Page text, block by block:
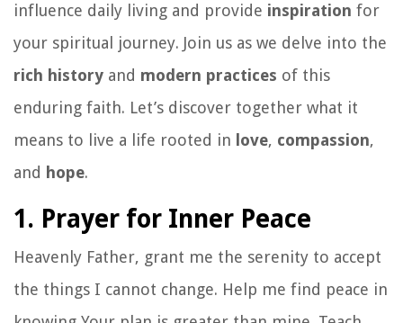
influence daily living and provide inspiration for
your spiritual journey. Join us as we delve into the
rich history and modern practices of this
enduring faith. Let’s discover together what it
means to live a life rooted in love, compassion,
and hope.
1. Prayer for Inner Peace
Heavenly Father, grant me the serenity to accept
the things I cannot change. Help me find peace in